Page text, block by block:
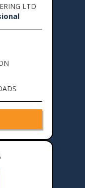
LTD